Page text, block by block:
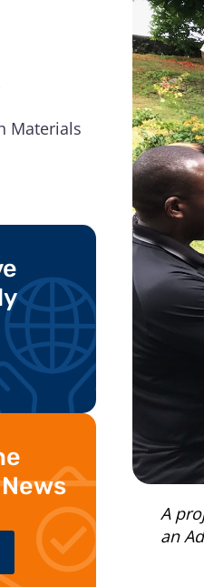
Materials
A
an